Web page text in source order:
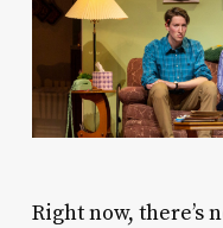
Right now, there’s